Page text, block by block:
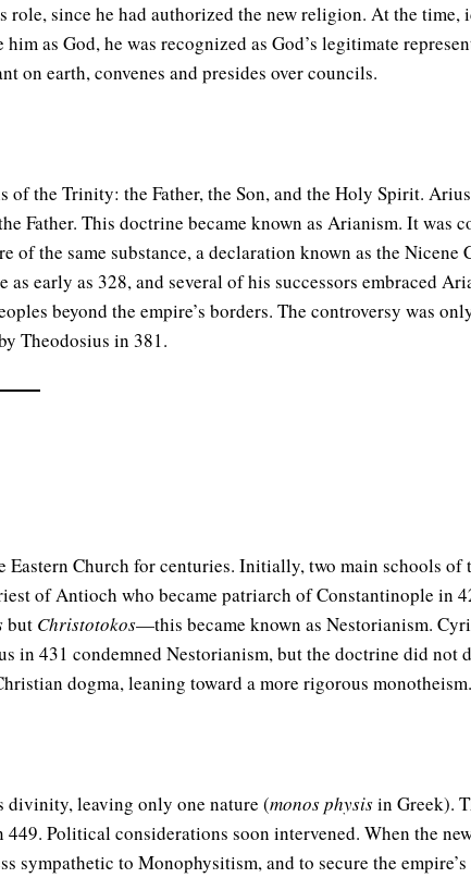
role, since he had authorized the new religion. At the time,
as God, he was recognized as God’s legitimate
on earth, convenes and presides over councils.
the Trinity: the Father, the Son, and the Holy Spirit.
Father. This doctrine became known as Arianism. It was
the same substance, a declaration known as the Nicene
early as 328, and several of his successors embraced
beyond the empire’s borders. The controversy was
Theodosius in 381.
Church for centuries. Initially, two main schools of
of Antioch who became patriarch of Constantinople in
but Christotokos—this became known as Nestorianism.
in 431 condemned Nestorianism, but the doctrine did not
dogma, leaning toward a more rigorous monotheism.
divinity, leaving only one nature (monos physisin Greek).
Political considerations soon intervened. When the
sympathetic to Monophysitism, and to secure the